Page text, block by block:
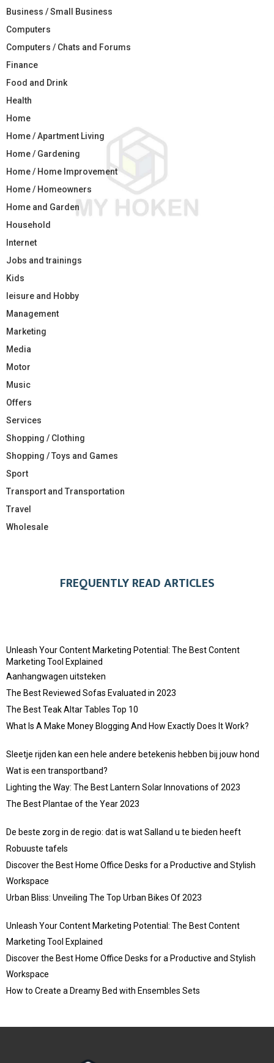
Business / Small Business
Computers
Computers / Chats and Forums
Finance
Food and Drink
Health
Home
Home / Apartment Living
Home / Gardening
Home / Home Improvement
Home / Homeowners
Home and Garden
Household
Internet
Jobs and trainings
Kids
leisure and Hobby
Management
Marketing
Media
Motor
Music
Offers
Services
Shopping / Clothing
Shopping / Toys and Games
Sport
Transport and Transportation
Travel
Wholesale
FREQUENTLY READ ARTICLES
Unleash Your Content Marketing Potential: The Best Content
Marketing Tool Explained
Aanhangwagen uitsteken
The Best Reviewed Sofas Evaluated in 2023
The Best Teak Altar Tables Top 10
What Is A Make Money Blogging And How Exactly Does It Work?
Sleetje rijden kan een hele andere betekenis hebben bij jouw hond
Wat is een transportband?
Lighting the Way: The Best Lantern Solar Innovations of 2023
The Best Plantae of the Year 2023
De beste zorg in de regio: dat is wat Salland u te bieden heeft
Robuuste tafels
Discover the Best Home Office Desks for a Productive and Stylish
Workspace
Urban Bliss: Unveiling The Top Urban Bikes Of 2023
Unleash Your Content Marketing Potential: The Best Content
Marketing Tool Explained
Discover the Best Home Office Desks for a Productive and Stylish
Workspace
How to Create a Dreamy Bed with Ensembles Sets